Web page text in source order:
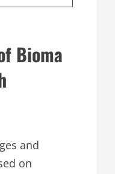
Bioma
and
on